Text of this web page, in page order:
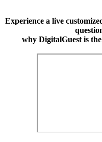
Experience a live
why DigitalGuest is